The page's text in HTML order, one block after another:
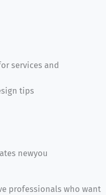
services and
tips
professionals who want